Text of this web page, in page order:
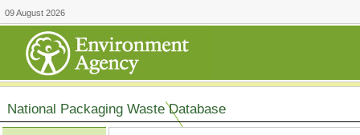
09 August 2026
National Packaging Waste Database